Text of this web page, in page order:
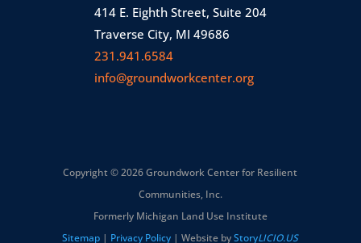
414 E. Eighth Street, Suite 204
Traverse City, MI 49686
231.941.6584
info@groundworkcenter.org
Copyright © 2026 Groundwork Center for Resilient
Communities, Inc.
Formerly Michigan Land Use Institute
Sitemap | Privacy Policy | Website byStoryLICIO.US